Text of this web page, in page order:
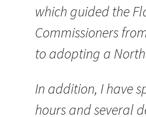
which guided the
Commissioners
to adopting a
In addition, I have
hours and several